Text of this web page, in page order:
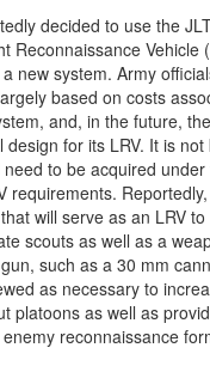
decided to use the
Reconnaissance Vehicle
new system. Army
based on costs
and, in the future,
for its LRV. It is
to be acquired
requirements.
will serve as an LRV
scouts as well as a
such as a 30 mm
as necessary to
platoons as well as
reconnaissance